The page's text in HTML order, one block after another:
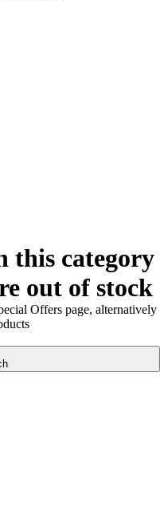
this category
out of stock
Offers page, alternatively